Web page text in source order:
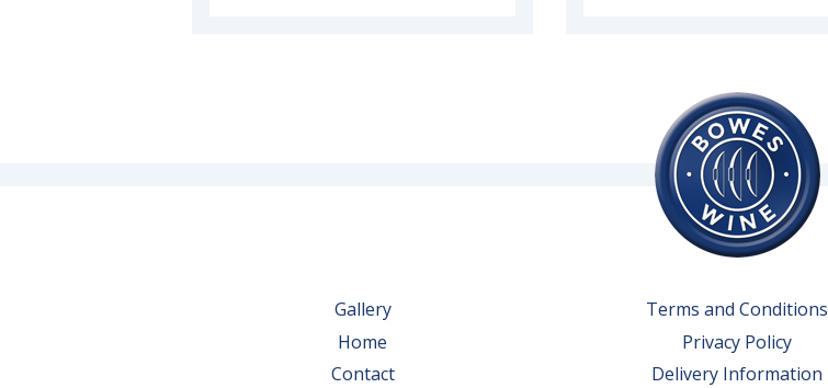
Gallery
Home
Contact
Terms and Conditions
Privacy Policy
Delivery Information